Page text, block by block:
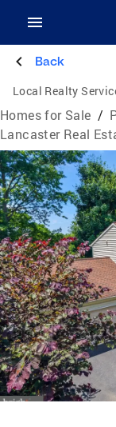
Back
Local Realty
Homes for Sale /
Lancaster Real